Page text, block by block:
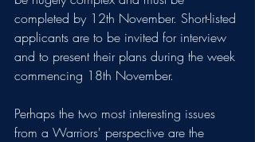
completed by 12th November. Short-listed
applicants are to be invited for interview
and to present their plans during the week
commencing 18th November.
Perhaps the two most interesting issues
from a Warriors' perspective are the